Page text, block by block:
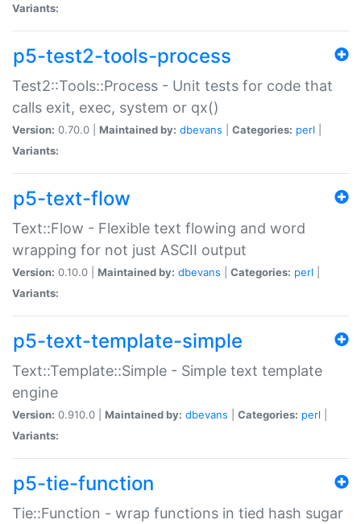
Variants:
p5-test2-tools-process
Test2::Tools::Process - Unit tests for code that
calls exit, exec, system or qx()
Version: 0.70.0 | Maintained by: dbevans Categories: perl
Variants:
p5-text-flow
Text::Flow - Flexible text flowing and word
wrapping for not just ASCII output
Version: 0.10.0 | Maintained by: dbevans Categories: perl
Variants:
p5-text-template-simple
Text::Template::Simple - Simple text template
engine
Version: 0.910.0 | Maintained by: dbevans Categories: perl
Variants:
p5-tie-function
Tie::Function - wrap functions in tied hash sugar